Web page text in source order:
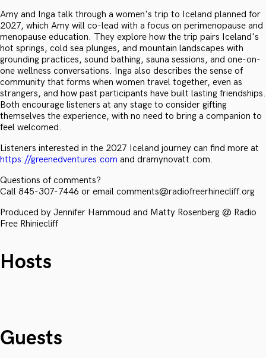
Amy and Inga talk through a women's trip to Iceland planned for
2027, which Amy will co-lead with a focus on perimenopause and
menopause education. They explore how the trip pairs Iceland's
hot springs, cold sea plunges, and mountain landscapes with
grounding practices, sound bathing, sauna sessions, and one-on-
one wellness conversations. Inga also describes the sense of
community that forms when women travel together, even as
strangers, and how past participants have built lasting friendships.
Both encourage listeners at any stage to consider gifting
themselves the experience, with no need to bring a companion to
feel welcomed.
Listeners interested in the 2027 Iceland journey can find more at
https://greenedventures.com and dramynovatt.com.
Questions of comments?
Call 845-307-7446 or email comments@radiofreerhinecliff.org
Produced by Jennifer Hammoud and Matty Rosenberg @ Radio
Free Rhiniecliff
Hosts
Guests